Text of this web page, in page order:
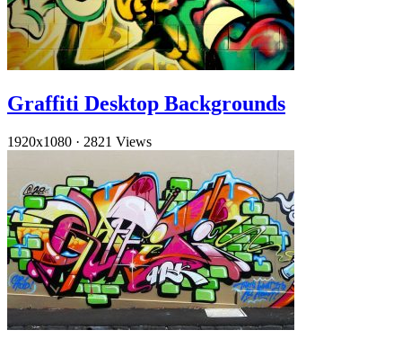
Graffiti Desktop Backgrounds
1920x1080 · 2821 Views